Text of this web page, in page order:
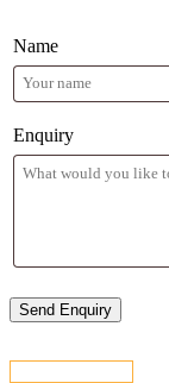
Name
Enquiry